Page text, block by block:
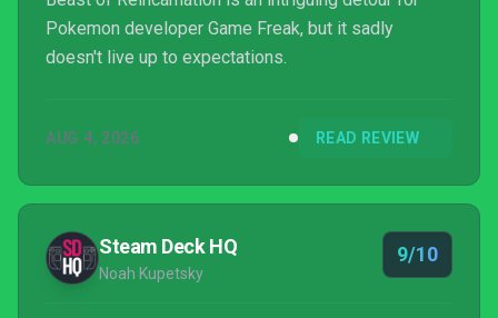
Pokemon developer Game Freak, but it sadly
doesn't live up to expectations.
AUG 4, 2026 READ REVIEW
Steam Deck HQ
Noah Kupetsky
9/10